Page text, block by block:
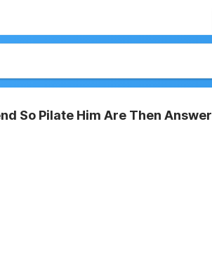
So Pilate Him Are Then Answer